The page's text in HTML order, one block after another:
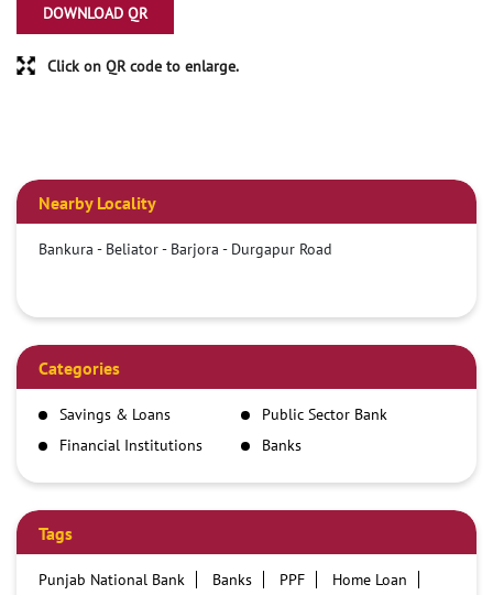
DOWNLOAD QR
Click on QR code to enlarge.
Nearby Locality
Bankura - Beliator - Barjora - Durgapur Road
Categories
Savings & Loans
Public Sector Bank
Financial Institutions
Banks
Tags
Punjab National Bank Banks PPF
Home Loan